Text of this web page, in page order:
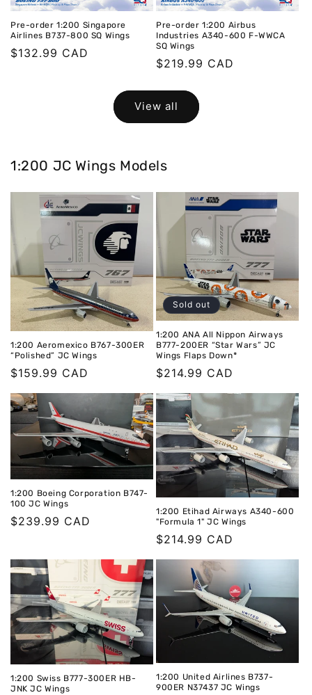
Pre-order 1:200 Singapore
Airlines B737-800 SQ Wings
Regular
$132.99 CAD
Pre-order 1:200 Airbus
Industries A340-600 F-WWCA
SQ Wings
Regular
$219.99 CAD
View all
1:200 JC Wings Models
1:200 Aeromexico B767-300ER
“Polished” JC Wings
Regular
$159.99 CAD
Sold out
1:200 ANA All Nippon Airways
B777-200ER “Star Wars” JC
Wings Flaps Down*
Regular
price
$214.99 CAD
1:200 Boeing Corporation B747-
100 JC Wings
Regular
$239.99 CAD
1:200 Etihad Airways A340-600
"Formula 1" JC Wings
Regular
$214.99 CAD
1:200 Swiss B777-300ER HB-
JNK JC Wings
1:200 United Airlines B737-
900ER N37437 JC Wings